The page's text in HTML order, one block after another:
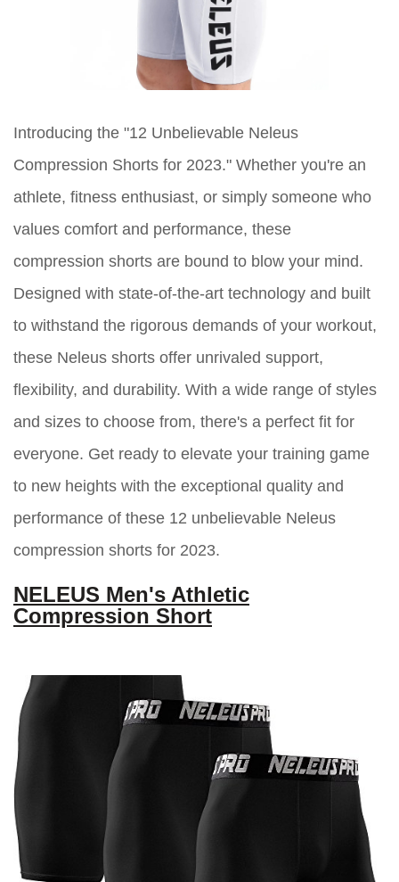
Introducing the "12 Unbelievable Neleus
Compression Shorts for 2023." Whether you're an
athlete, fitness enthusiast, or simply someone who
values comfort and performance, these
compression shorts are bound to blow your mind.
Designed with state-of-the-art technology and built
to withstand the rigorous demands of your workout,
these Neleus shorts offer unrivaled support,
flexibility, and durability. With a wide range of styles
and sizes to choose from, there's a perfect fit for
everyone. Get ready to elevate your training game
to new heights with the exceptional quality and
performance of these 12 unbelievable Neleus
compression shorts for 2023.
NELEUS Men's Athletic
Compression Short